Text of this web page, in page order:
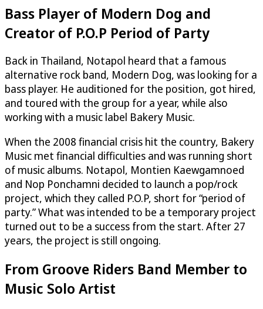
Bass Player of Modern Dog and
Creator of P.O.P Period of Party
Back in Thailand, Notapol heard that a famous
alternative rock band, Modern Dog, was looking for a
bass player. He auditioned for the position, got hired,
and toured with the group for a year, while also
working with a music label Bakery Music.
When the 2008 financial crisis hit the country, Bakery
Music met financial difficulties and was running short
of music albums. Notapol, Montien Kaewgamnoed
and Nop Ponchamni decided to launch a pop/rock
project, which they called P.O.P, short for “period of
party.” What was intended to be a temporary project
turned out to be a success from the start. After 27
years, the project is still ongoing.
From Groove Riders Band Member to
Music Solo Artist